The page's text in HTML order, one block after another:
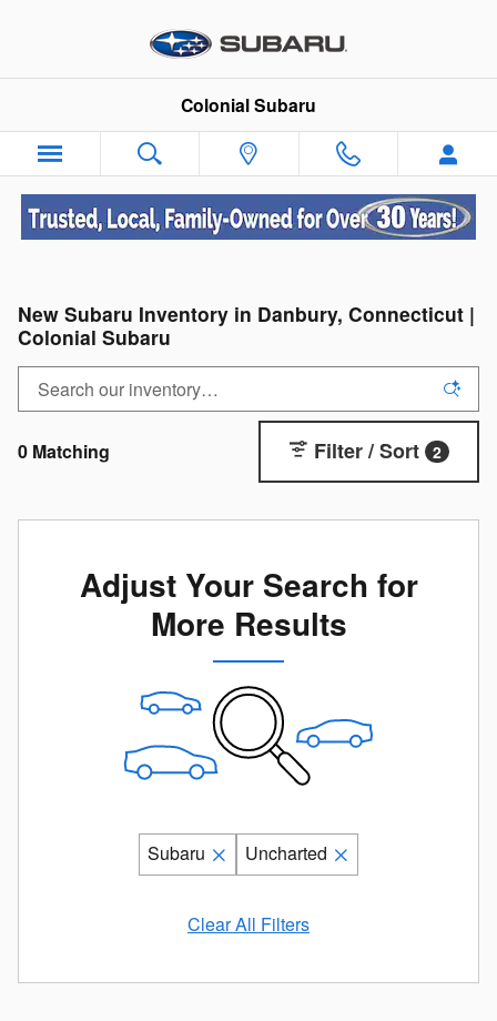
Colonial Subaru
New Subaru Inventory in Danbury, Connecticut |
Colonial Subaru
0 Matching Filter / Sort 2
Adjust Your Search for
More Results
Subaru Uncharted
Clear All Filters